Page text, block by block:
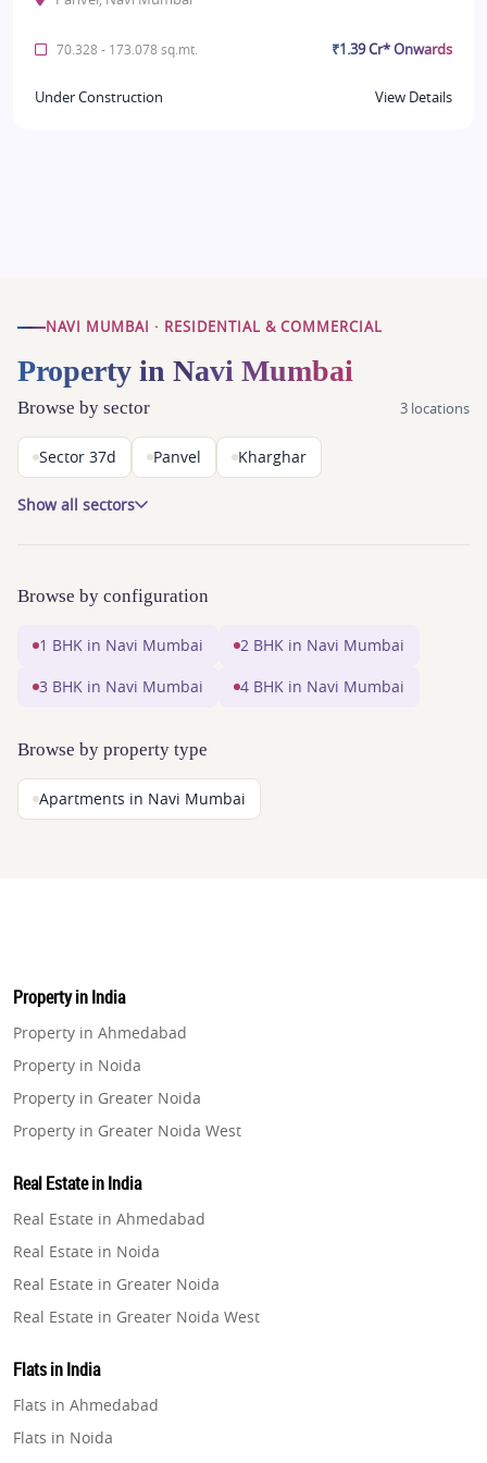
70.328 - 173.078 sq.mt. ₹1.39 Cr* Onwards
Under Construction View Details
NAVI MUMBAI · RESIDENTIAL & COMMERCIAL
Property in Navi Mumbai
Browse by sector 3 locations
Sector 37d Panvel Kharghar
Show all sectors
Browse by configuration
1 BHK in Navi Mumbai 2 BHK in Navi Mumbai
3 BHK in Navi Mumbai 4 BHK in Navi Mumbai
Browse by property type
Apartments in Navi Mumbai
Property in India
Property in Ahmedabad
Property in Noida
Property in Greater Noida
Property in Greater Noida West
Property in Gurugram
Property in Ghaziabad
Property in Pune
Property in Thane
Property in Mumbai
Property in Navi Mumbai
Real Estate in India
Real Estate in Ahmedabad
Real Estate in Noida
Real Estate in Greater Noida
Real Estate in Greater Noida West
Real Estate in Gurugram
Real Estate in Ghaziabad
Real Estate in Pune
Flats in India
Flats in Ahmedabad
Flats in Noida